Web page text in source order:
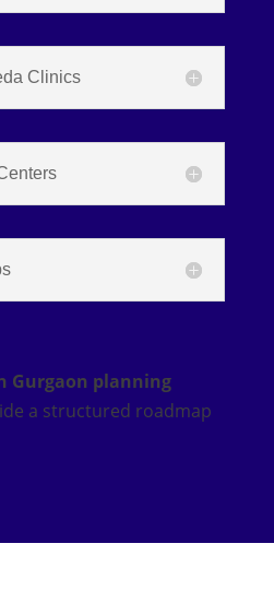
Clinics
Gurgaon planning
a structured roadmap